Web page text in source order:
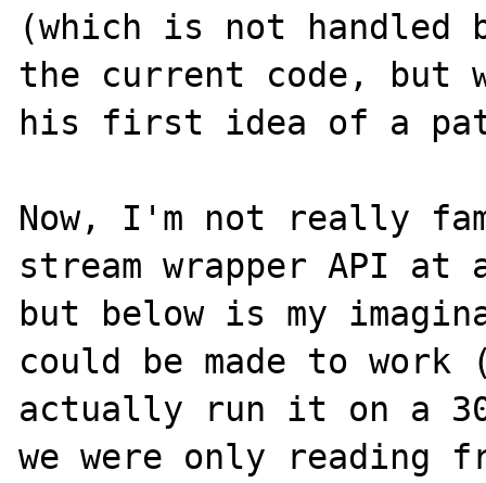
(which is not handled
the current code, but
his first idea of a
Now, I'm not really
stream wrapper API
but below is my
could be made to
actually run it on a
we were only reading